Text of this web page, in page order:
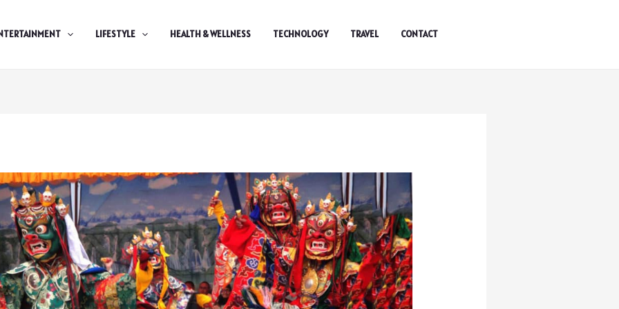
LIFESTYLE HEALTH & WELLNESS TECHNOLOGY TRAVEL CONTACT